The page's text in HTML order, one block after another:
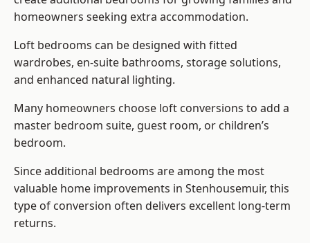
homeowners seeking extra accommodation.
Loft bedrooms can be designed with fitted
wardrobes, en-suite bathrooms, storage solutions,
and enhanced natural lighting.
Many homeowners choose loft conversions to add a
master bedroom suite, guest room, or children’s
bedroom.
Since additional bedrooms are among the most
valuable home improvements in Stenhousemuir, this
type of conversion often delivers excellent long-term
returns.